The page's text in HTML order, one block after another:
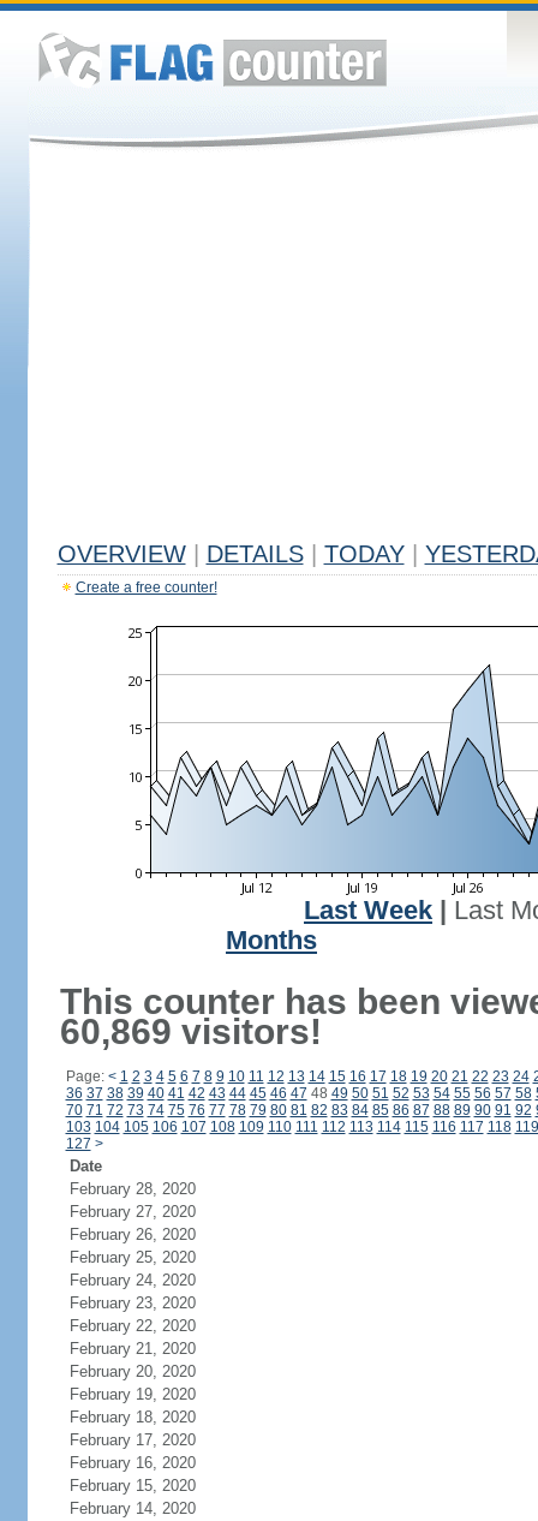
OVERVIEW DETAILS TODAY
Create a free counter!
Last Week
Last
Months
This counter has been
60,869 visitors!
Page: < 1 2 3 4 5 6 7 8 9 10 11 12 13 14 15 16 17 18 19 20 21 22 23 24
36 37 38 39 40 41 42 43 44 45 46 47 48 49 50 51 52 53 54 55 56 57 58
70 71 72 73 74 75 76 77 78 79 80 81 82 83 84 85 86 87 88 89 90 91 92
103 104 105 106 107 108 109 110 111 112 113 114 115 116 117 118 119
127 >
Date
February 28, 2020
February 27, 2020
February 26, 2020
February 25, 2020
February 24, 2020
February 23, 2020
February 22, 2020
February 21, 2020
February 20, 2020
February 19, 2020
February 18, 2020
February 17, 2020
February 16, 2020
February 15, 2020
February 14, 2020